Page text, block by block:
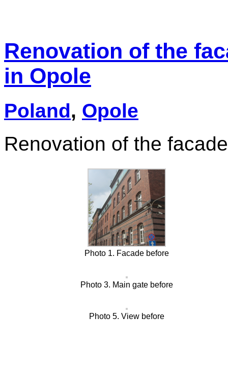
Renovation of the
in Opole
Poland, Opole
Renovation of the
Photo 1. Facade before
Photo 3. Main gate before
Photo 5. View before